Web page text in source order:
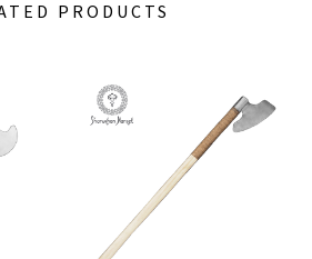
PRODUCTS